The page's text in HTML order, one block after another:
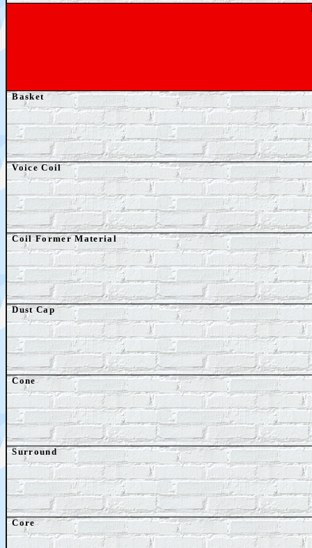
Basket
Voice Coil
Coil Former Material
Dust Cap
Cone
Surround
Core